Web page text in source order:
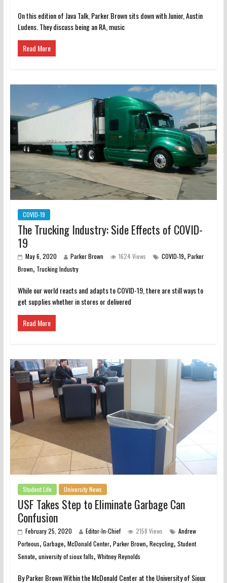
On this edition of Java Talk, Parker Brown sits down with Junior, Austin
Ludens. They discuss being an RA, music
Read More
COVID-19
The Trucking Industry: Side Effects of COVID-
19
May 6, 2020 Parker Brown 1624 Views COVID-19, Parker
Brown, Trucking Industry
While our world reacts and adapts to COVID-19, there are still ways to
get supplies whether in stores or delivered
Read More
Student Life University News
USF Takes Step to Eliminate Garbage Can
Confusion
February 25, 2020 Editor-In-Chief 2158 Views
Andrew
Porteous, Garbage, McDonald Center, Parker Brown, Recycling, Student
Senate, university of sioux falls, Whitney Reynolds
By Parker Brown Within the McDonald Center at the University of Sioux